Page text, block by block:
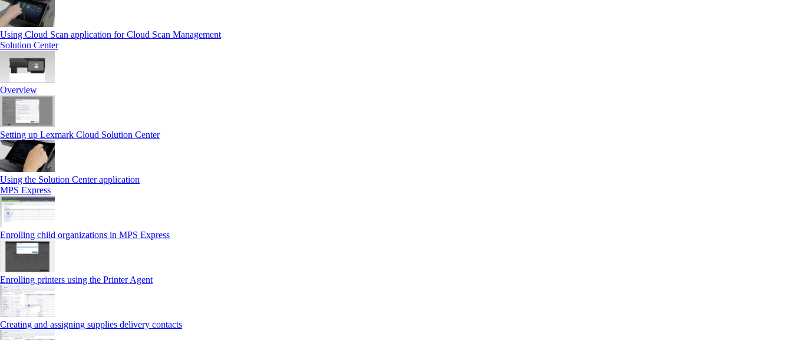
Using Cloud Scan application for Cloud Scan Management
Solution Center
Overview
Setting up Lexmark Cloud Solution Center
Using the Solution Center application
MPS Express
Enrolling child organizations in MPS Express
Enrolling printers using the Printer Agent
Creating and assigning supplies delivery contacts